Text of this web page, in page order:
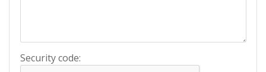
Security code: